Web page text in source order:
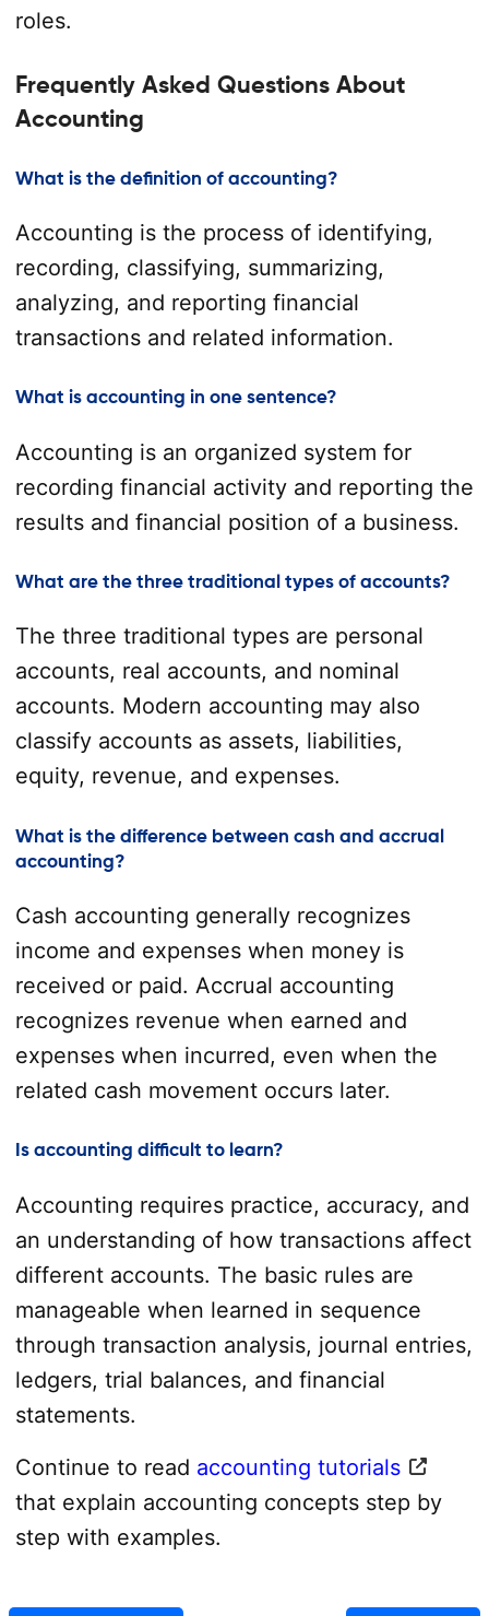
roles.
Frequently Asked Questions About
Accounting
What is the definition of accounting?
Accounting is the process of identifying,
recording, classifying, summarizing,
analyzing, and reporting financial
transactions and related information.
What is accounting in one sentence?
Accounting is an organized system for
recording financial activity and reporting the
results and financial position of a business.
What are the three traditional types of accounts?
The three traditional types are personal
accounts, real accounts, and nominal
accounts. Modern accounting may also
classify accounts as assets, liabilities,
equity, revenue, and expenses.
What is the difference between cash and accrual
accounting?
Cash accounting generally recognizes
income and expenses when money is
received or paid. Accrual accounting
recognizes revenue when earned and
expenses when incurred, even when the
related cash movement occurs later.
Is accounting difficult to learn?
Accounting requires practice, accuracy, and
an understanding of how transactions affect
different accounts. The basic rules are
manageable when learned in sequence
through transaction analysis, journal entries,
ledgers, trial balances, and financial
statements.
Continue to read accounting tutorials
that explain accounting concepts step by
step with examples.